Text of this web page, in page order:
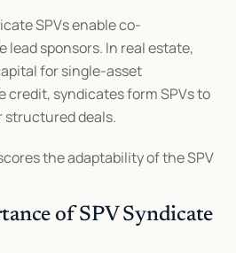
SPVs enable co-
lead sponsors. In real estate,
for single-asset
credit, syndicates form SPVs to
structured deals.
the adaptability of the SPV
of SPV Syndicate